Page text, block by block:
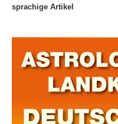
sprachige Artikel